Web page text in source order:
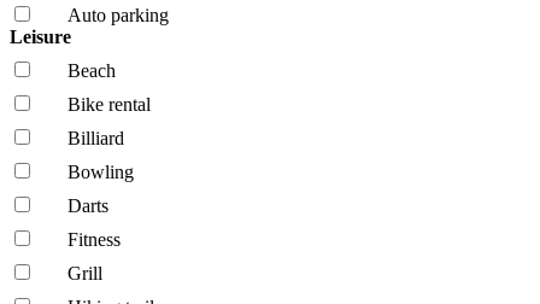
Auto parking
Leisure
Beach
Bike rental
Billiard
Bowling
Darts
Fitness
Grill